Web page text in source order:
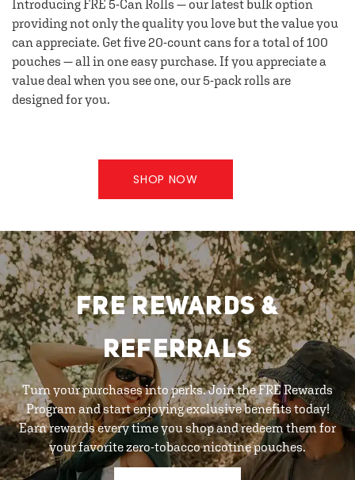
Introducing FRE 5-Can Rolls — our latest bulk option
providing not only the quality you love but the value you
can appreciate. Get five 20-count cans for a total of 100
pouches — all in one easy purchase. If you appreciate a
value deal when you see one, our 5-pack rolls are
designed for you.
SHOP NOW
FRE REWARDS &
REFERRALS
Turn your purchases into perks. Join the FRE Rewards
Program and start enjoying exclusive benefits today!
Earn rewards every time you shop and redeem them for
your favorite zero-tobacco nicotine pouches.